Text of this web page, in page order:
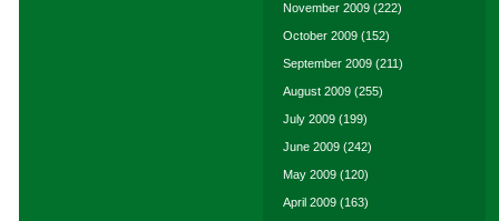
November 2009 (222)
October 2009 (152)
September 2009 (211)
August 2009 (255)
July 2009 (199)
June 2009 (242)
May 2009 (120)
April 2009 (163)